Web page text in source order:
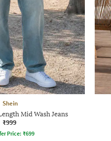
Shein
Mid Wash Jeans
₹999
Price: ₹699